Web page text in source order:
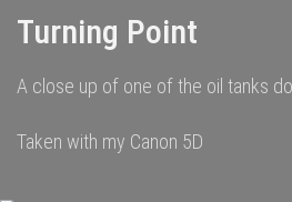
Turning Point
A close up of one of the oil tanks
Taken with my Canon 5D